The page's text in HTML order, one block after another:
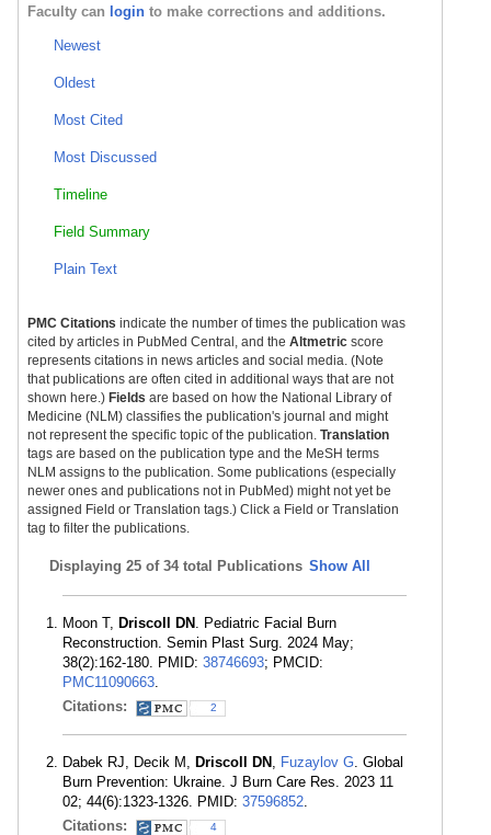
Faculty can login to make corrections and additions.
Newest
Oldest
Most Cited
Most Discussed
Timeline
Field Summary
Plain Text
PMC Citations indicate the number of times the publication was
cited by articles in PubMed Central, and the Altmetric score
represents citations in news articles and social media. (Note
that publications are often cited in additional ways that are not
shown here.) Fields are based on how the National Library of
Medicine (NLM) classifies the publication's journal and might
not represent the specific topic of the publication. Translation
tags are based on the publication type and the MeSH terms
NLM assigns to the publication. Some publications (especially
newer ones and publications not in PubMed) might not yet be
assigned Field or Translation tags.) Click a Field or Translation
tag to filter the publications.
Displaying 25 of 34 total Publications Show All
Moon T, Driscoll DN . Pediatric Facial Burn
Reconstruction. Semin Plast Surg. 2024 May;
38(2):162-180. PMID: 38746693; PMCID:
PMC11090663.
Citations:
2
Dabek RJ, Decik M, Driscoll DN , Fuzaylov G. Global
Burn Prevention: Ukraine. J Burn Care Res. 2023 11
02; 44(6):1323-1326. PMID: 37596852.
Citations:
4